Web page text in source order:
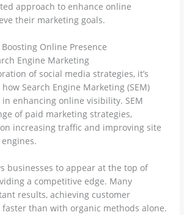
approach to enhance online
their marketing goals.
Online Presence
Engine Marketing
of social media strategies, it’s
Search Engine Marketing (SEM)
enhancing online visibility. SEM
of paid marketing strategies,
increasing traffic and improving site
businesses to appear at the top of
a competitive edge. Many
results, achieving customer
than with organic methods alone.